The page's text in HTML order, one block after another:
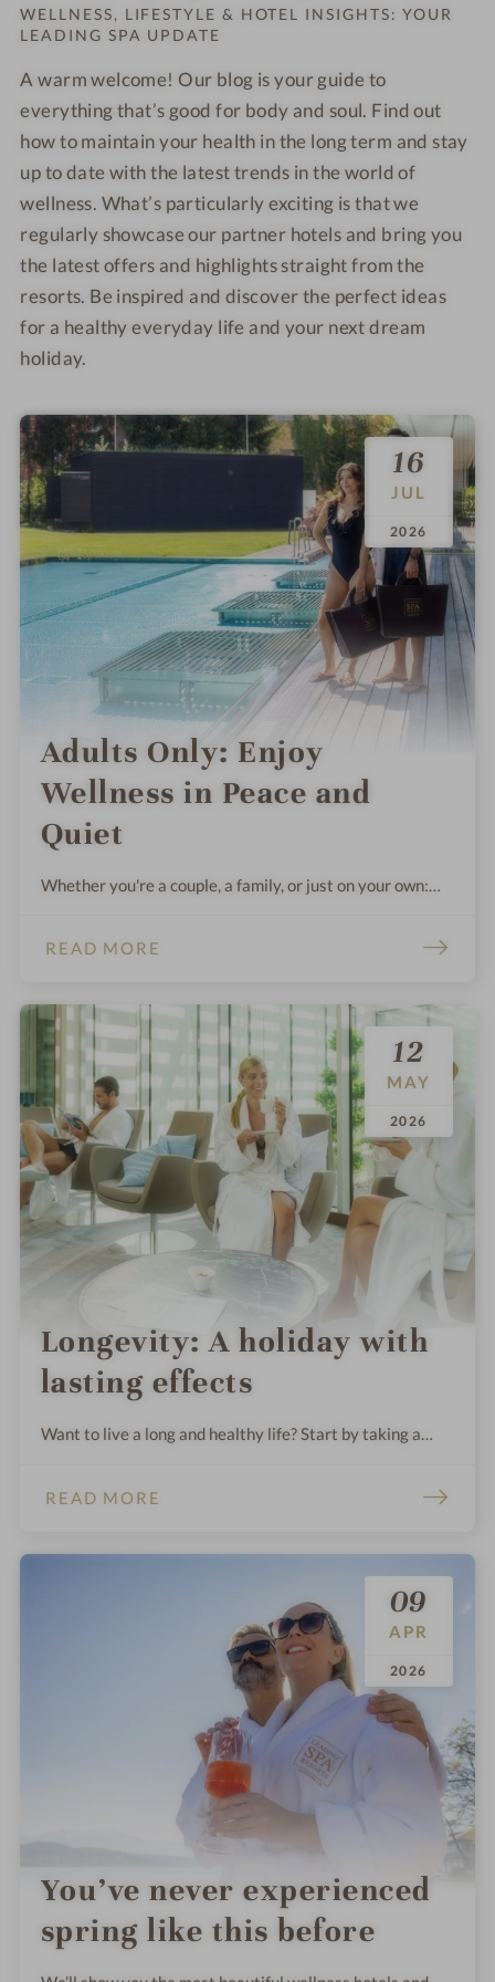
WELLNESS, LIFESTYLE & HOTEL INSIGHTS: YOUR
LEADING SPA UPDATE
A warm welcome! Our blog is your guide to
everything that’s good for body and soul. Find out
how to maintain your health in the long term and stay
up to date with the latest trends in the world of
wellness. What’s particularly exciting is that we
regularly showcase our partner hotels and bring you
the latest offers and highlights straight from the
resorts. Be inspired and discover the perfect ideas
for a healthy everyday life and your next dream
holiday.
Adults Only: Enjoy
Wellness in Peace and
Quiet
16
.
JUL
.
2026
Whether you're a couple, a family, or just on your own:
and time to catch your breath. These wellness hotels in
READ MORE
Longevity: A holiday with
lasting effects
12
.
MAY
.
2026
Want to live a long and healthy life? Start by taking a
that make staying healthy a breeze.
READ MORE
You’ve never experienced
spring like this before
09
APR
2026